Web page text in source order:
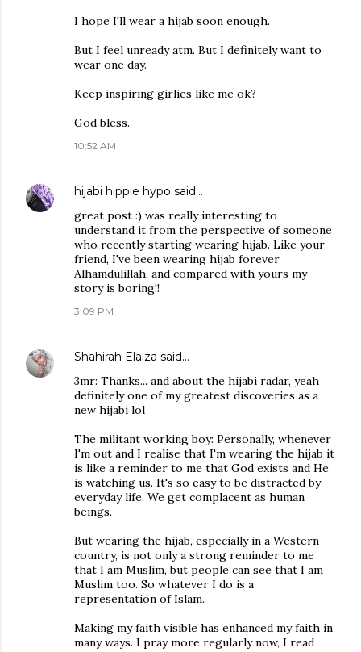
I hope I'll wear a hijab soon enough.
But I feel unready atm. But I definitely want to
wear one day.
Keep inspiring girlies like me ok?
God bless.
10:52 AM
hijabi hippie hypo said…
great post :) was really interesting to
understand it from the perspective of someone
who recently starting wearing hijab. Like your
friend, I've been wearing hijab forever
Alhamdulillah, and compared with yours my
story is boring!!
3:09 PM
Shahirah Elaiza said…
3mr: Thanks... and about the hijabi radar, yeah
definitely one of my greatest discoveries as a
new hijabi lol
The militant working boy: Personally, whenever
I'm out and I realise that I'm wearing the hijab it
is like a reminder to me that God exists and He
is watching us. It's so easy to be distracted by
everyday life. We get complacent as human
beings.
But wearing the hijab, especially in a Western
country, is not only a strong reminder to me
that I am Muslim, but people can see that I am
Muslim too. So whatever I do is a
representation of Islam.
Making my faith visible has enhanced my faith in
many ways. I pray more regularly now, I read